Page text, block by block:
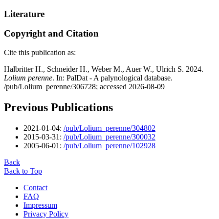
Literature
Copyright and Citation
Cite this publication as:
Halbritter H., Schneider H., Weber M., Auer W., Ulrich S. 2024.
Lolium perenne. In: PalDat - A palynological database.
/pub/Lolium_perenne/306728; accessed 2026-08-09
Previous Publications
2021-01-04: /pub/Lolium_perenne/304802
2015-03-31: /pub/Lolium_perenne/300032
2005-06-01: /pub/Lolium_perenne/102928
Back
Back to Top
Contact
FAQ
Impressum
Privacy Policy